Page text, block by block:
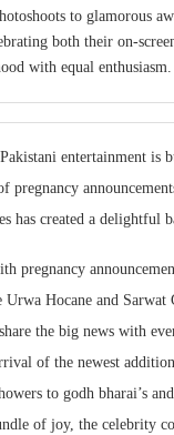
to glamorous
both their on-
with equal enthusiasm.
entertainment is
pregnancy
has created a delightful
pregnancy
Urwa Hocane and
the big news with
of the newest
to godh bharai’s
of joy, the celebrity